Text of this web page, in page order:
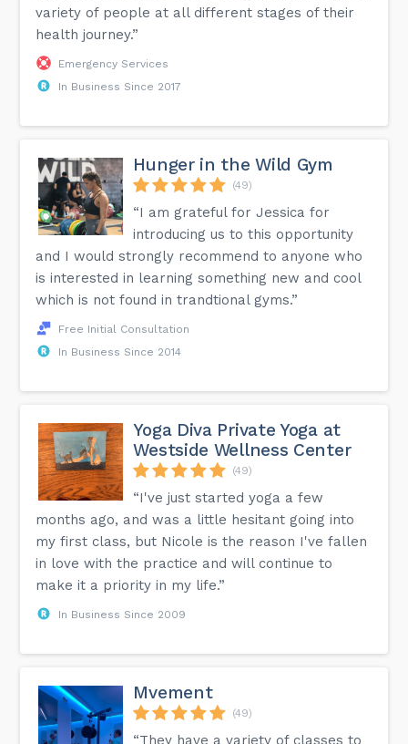
variety of people at all different stages of their
health journey.”
Emergency Services
In Business Since 2017
Hunger in the Wild Gym
(49)
“I am grateful for Jessica for
introducing us to this opportunity
and I would strongly recommend to anyone who
is interested in learning something new and cool
which is not found in trandtional gyms.”
Free Initial Consultation
In Business Since 2014
Yoga Diva Private Yoga at
Westside Wellness Center
(49)
“I've just started yoga a few
months ago, and was a little hesitant going into
my first class, but Nicole is the reason I've fallen
in love with the practice and will continue to
make it a priority in my life.”
In Business Since 2009
Mvement
(49)
“They have a variety of classes to